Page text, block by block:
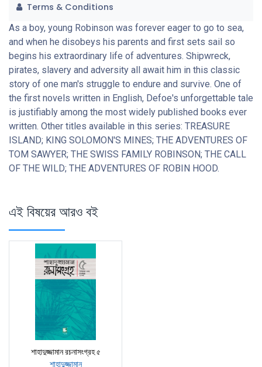
Terms & Conditions
As a boy, young Robinson was forever eager to go to sea,
and when he disobeys his parents and first sets sail so
begins his extraordinary life of adventures. Shipwreck,
pirates, slavery and adversity all await him in this classic
story of one man's struggle to endure and survive. One of
the first novels written in English, Defoe's unforgettable tale
is justifiably among the most widely published books ever
written. Other titles available in this series: TREASURE
ISLAND; KING SOLOMON'S MINES; THE ADVENTURES OF
TOM SAWYER; THE SWISS FAMILY ROBINSON; THE CALL
OF THE WILD; THE ADVENTURES OF ROBIN HOOD.
এই বিষয়ের আরও বই
শাহাদুজ্জামান রচনাসংগ্রহ ৫
শাহাদুজ্জামান